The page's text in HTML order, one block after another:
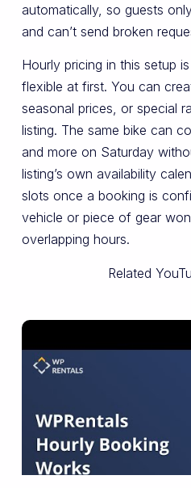
automatically, so guests
and can’t send broken
Hourly pricing in this setup
flexible at first. You can
seasonal prices, or special
listing. The same bike can
and more on Saturday
listing’s own availability
slots once a booking is
vehicle or piece of gear
overlapping hours.
Related